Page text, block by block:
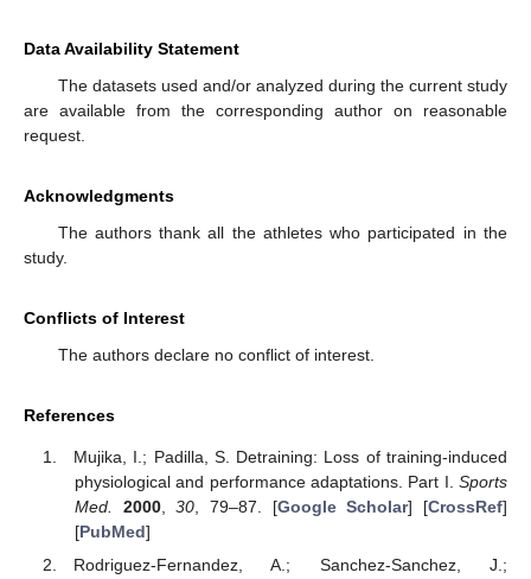
Data Availability Statement
The datasets used and/or analyzed during the current study
are available from the corresponding author on reasonable
request.
Acknowledgments
The authors thank all the athletes who participated in the
study.
Conflicts of Interest
The authors declare no conflict of interest.
References
Mujika, I.; Padilla, S. Detraining: Loss of training-induced
physiological and performance adaptations. Part I. Sports
Med.
2000,30 , 79–87. [Google Scholar] [CrossRef]
[PubMed]
Rodriguez-Fernandez, A.; Sanchez-Sanchez, J.;